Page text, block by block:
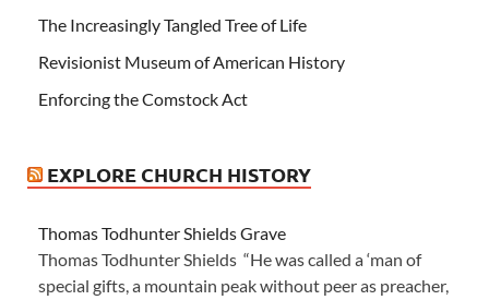
The Increasingly Tangled Tree of Life
Revisionist Museum of American History
Enforcing the Comstock Act
EXPLORE CHURCH HISTORY
Thomas Todhunter Shields Grave
Thomas Todhunter Shields “He was called a ‘man of
special gifts, a mountain peak without peer as preacher,